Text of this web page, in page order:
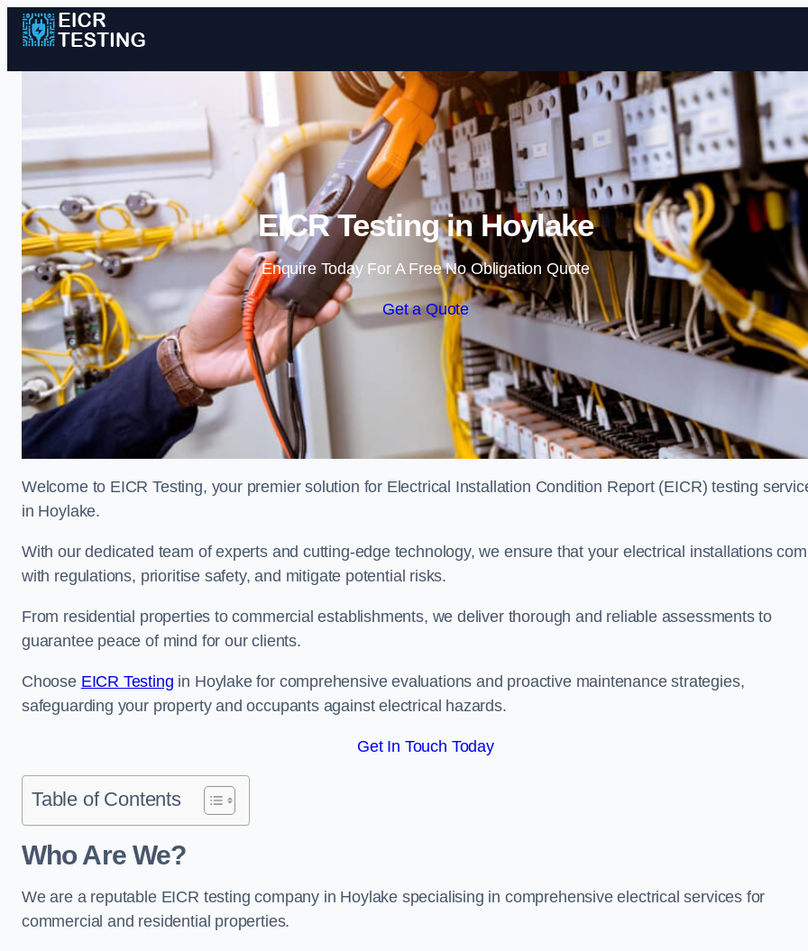
Skip to content
EICR Testing in Hoylake
Enquire Today For A Free No Obligation Quote
Get a Quote
Welcome to EICR Testing, your premier solution for Electrical Installation Condition Report (EICR) testing
in Hoylake.
With our dedicated team of experts and cutting-edge technology, we ensure that your electrical installations
with regulations, prioritise safety, and mitigate potential risks.
From residential properties to commercial establishments, we deliver thorough and reliable assessments to
guarantee peace of mind for our clients.
Choose EICR Testing in Hoylake for comprehensive evaluations and proactive maintenance strategies,
safeguarding your property and occupants against electrical hazards.
Get In Touch Today
Table of Contents
Who Are We?
We are a reputable EICR testing company in Hoylake specialising in comprehensive electrical services for
commercial and residential properties.